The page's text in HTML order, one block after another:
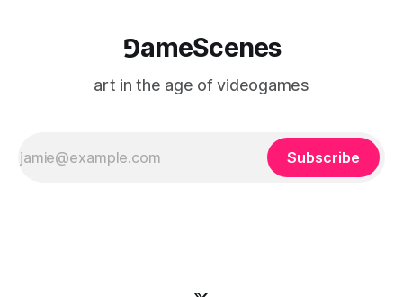
⅁ameScenes
art in the age of videogames
Subscribe